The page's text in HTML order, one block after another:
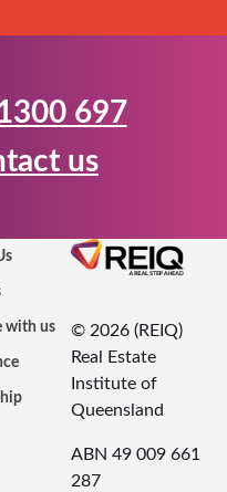
697
us
with us
© 2026 (REIQ)
Real Estate
Institute of
Queensland
ABN 49 009 661
287